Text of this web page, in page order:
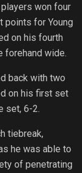
won four
points for Young
on his fourth
forehand wide.
back with two
on his first set
set, 6-2.
tiebreak,
he was able to
of penetrating